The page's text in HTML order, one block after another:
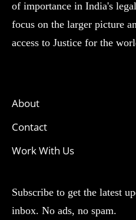
of importance in India's
focus on the larger picture
access to Justice for the
About
Contact
Work With Us
Subscribe to get the latest
inbox. No ads, no spam.